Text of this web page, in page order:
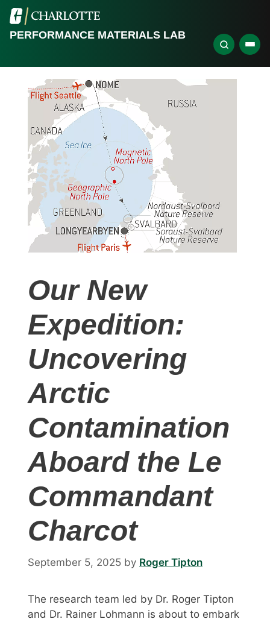
PERFORMANCE MATERIALS LAB
Our New
Expedition:
Uncovering
Arctic
Contamination
Aboard the Le
Commandant
Charcot
September 5, 2025 by Roger Tipton
The research team led by Dr. Roger Tipton
and Dr. Rainer Lohmann is about to embark